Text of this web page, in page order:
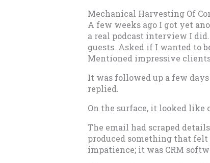
Mechanical Harvesting Of
A few weeks ago I got yet
a real podcast interview I
guests. Asked if I wanted to
Mentioned impressive
It was followed up a few
replied.
On the surface, it looked like
The email had scraped
produced something that felt
impatience; it was CRM